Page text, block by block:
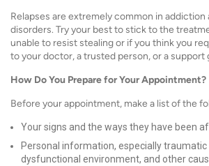
Relapses are extremely common in addiction
disorders. Try your best to stick to the
unable to resist stealing or if you think you
to your doctor, a trusted person, or a support
How Do You Prepare for Your Appointment?
Before your appointment, make a list of the
Your signs and the ways they have been
Personal information, especially traumatic
dysfunctional environment, and other